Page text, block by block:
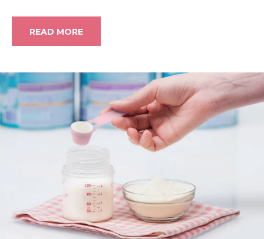
READ MORE